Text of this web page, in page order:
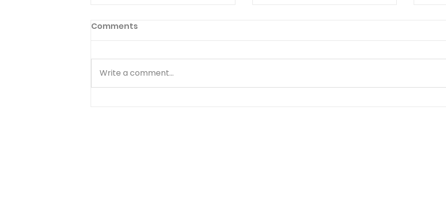
Temptations, Trials and
Temptations, Trials and
Comments
Write a comment...